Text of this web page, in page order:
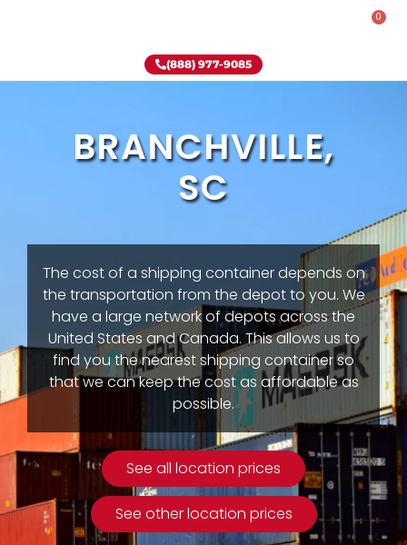
0
(888) 977-9085
BRANCHVILLE,
SC
The cost of a shipping container depends on
the transportation from the depot to you. We
have a large network of depots across the
United States and Canada. This allows us to
find you the nearest shipping container so
that we can keep the cost as affordable as
possible.
See all location prices
See other location prices